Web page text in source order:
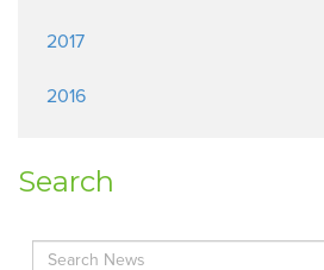
2017
2016
Search
Search for: